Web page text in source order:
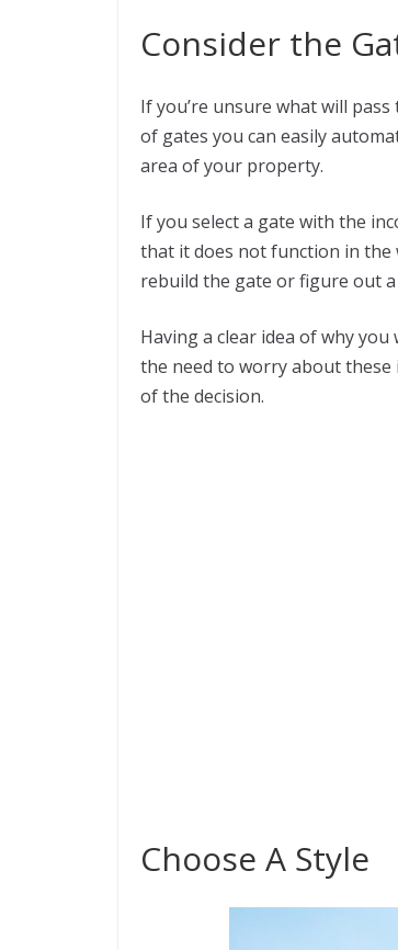
Consider the
If you’re unsure what will
of gates you can easily
area of your property.
If you select a gate with the
that it does not function in the
rebuild the gate or figure out
Having a clear idea of why
the need to worry about
of the decision.
Choose A Style